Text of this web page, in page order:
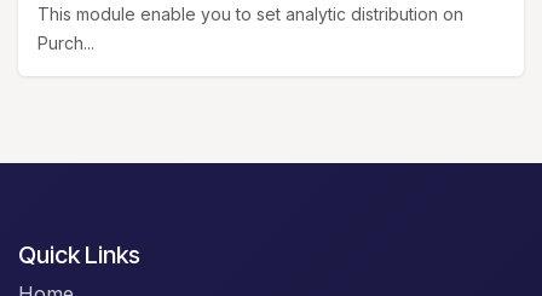
This module enable you to set analytic distribution on
Purch...
Quick Links